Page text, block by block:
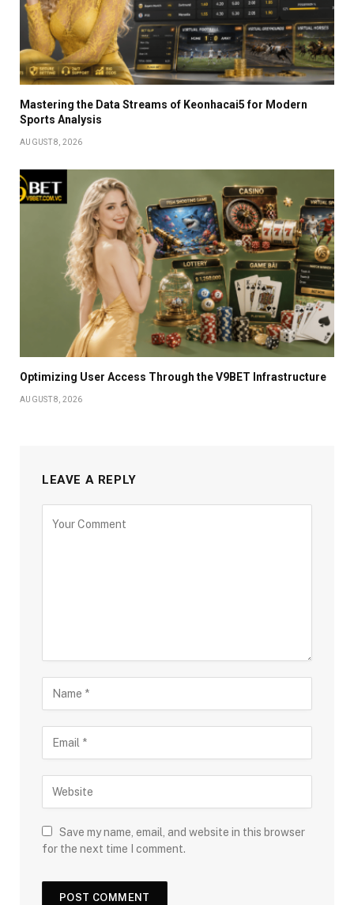
Mastering the Data Streams of Keonhacai5 for Modern
Sports Analysis
AUGUST 8, 2026
Optimizing User Access Through the V9BET Infrastructure
AUGUST 8, 2026
LEAVE A REPLY
Save my name, email, and website in this browser
for the next time I comment.